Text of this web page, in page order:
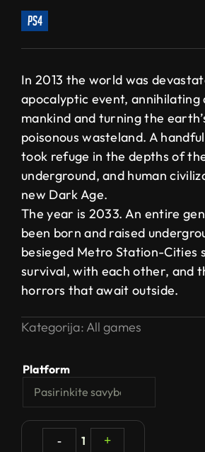
ps4
In 2013 the world was
apocalyptic event, annihilating
mankind and turning the
poisonous wasteland. A
took refuge in the depths of
underground, and human
new Dark Age.
The year is 2033. An entire
been born and raised
besieged Metro Station-Cities
survival, with each other, and
horrors that await outside.
Kategorija: All games
Platform
- 1 +